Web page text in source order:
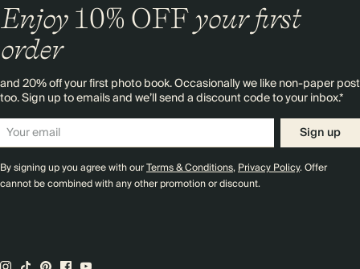
Enjoy 10% OFFyour first
order
and 20% off your first photo book. Occasionally we like non-paper post
too. Sign up to emails and we’ll send a discount code to your inbox.*
Sign up
By signing up you agree with ourTerms & Conditions,Privacy Policy. Offer
cannot be combined with any other promotion or discount.